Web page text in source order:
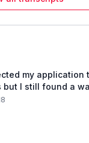
my application
but I still found a
#magic